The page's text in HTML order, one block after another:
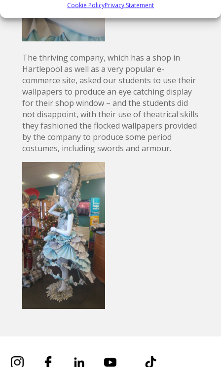
Cookie PolicyPrivacy Statement
The thriving company, which has a shop in
Hartlepool as well as a very popular e-
commerce site, asked our students to use their
wallpapers to produce an eye catching display
for their shop window – and the students did
not disappoint, with their use of theatrical skills
they fashioned the flocked wallpapers provided
by the company to produce some period
costumes, including swords and armour.